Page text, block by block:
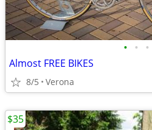
• • •
Almost FREE BIKES
8/5 Verona
$35